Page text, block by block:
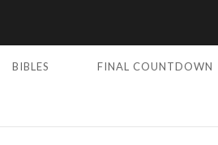
BIBLES FINAL COUNTDOWN